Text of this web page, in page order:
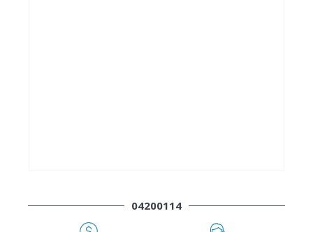
04200114